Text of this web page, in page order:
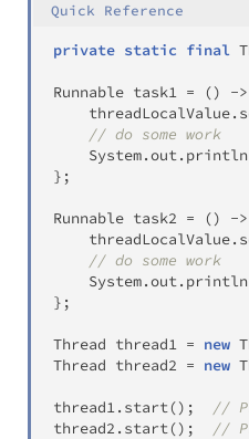
Quick Reference
private static final
Runnable task1 = () ->
    threadLocalValue
.
// do some work
System.out. println
} ;
Runnable task2 = () ->
    threadLocalValue
.
// do some work
System.out. println
} ;
Thread thread1 = new
Thread thread2 = new
thread1. start() ;
//
thread2 . start() ; //